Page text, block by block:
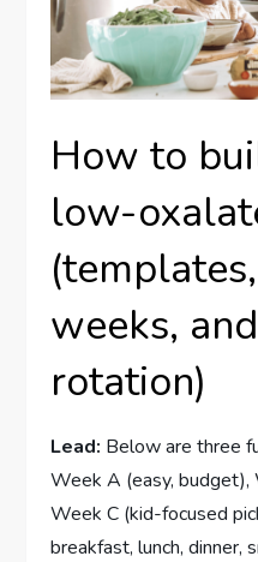
How to
low-
weeks,
rotation)
Lead: Below are three
Week A (easy, budget),
Week C (kid-focused
breakfast, lunch, dinner,